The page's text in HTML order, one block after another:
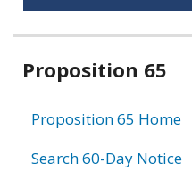
Related
Proposition 65
Proposition 65 Home
Search 60-Day Notice